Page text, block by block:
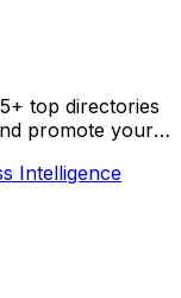
top directories
promote your
Intelligence